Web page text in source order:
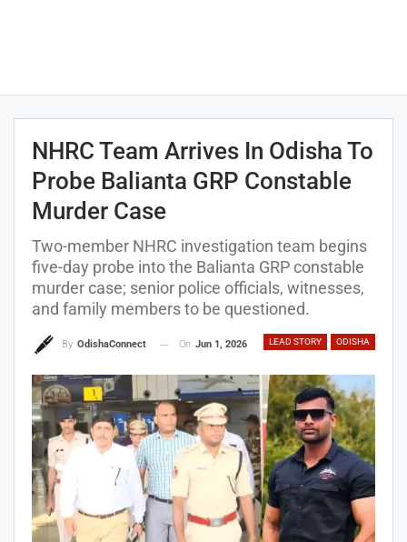
NHRC Team Arrives In Odisha To
Probe Balianta GRP Constable
Murder Case
Two-member NHRC investigation team begins
five-day probe into the Balianta GRP constable
murder case; senior police officials, witnesses,
and family members to be questioned.
LEAD STORY ODISHA
By OdishaConnect On Jun 1, 2026